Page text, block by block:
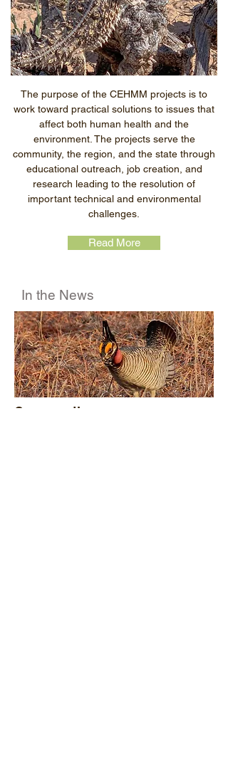
The purpose of the CEHMM projects is to
work toward practical solutions to issues that
affect both human health and the
environment. The projects serve the
community, the region, and the state through
educational outreach, job creation, and
research leading to the resolution of
important technical and environmental
challenges.
Read More
In the News
Conservation programs reopen